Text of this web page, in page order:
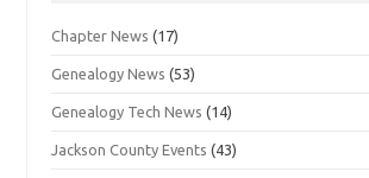
Chapter News (17)
Genealogy News (53)
Genealogy Tech News (14)
Jackson County Events (43)